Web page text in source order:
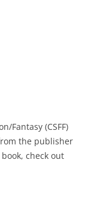
Fantasy (CSFF)
the publisher
check out